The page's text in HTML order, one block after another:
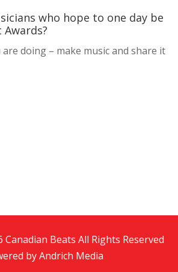
who hope to one day be
doing – make music and share it
Beats All Rights Reserved
byAndrich Media